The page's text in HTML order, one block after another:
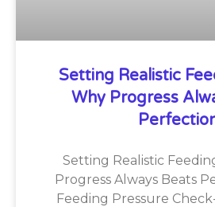
Setting Realistic
Why Progress
Setting Realistic
Progress Always Beats
Feeding Pressure